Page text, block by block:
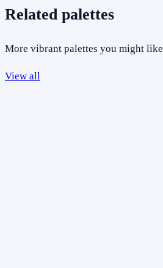
Related palettes
More vibrant palettes you might like
View all